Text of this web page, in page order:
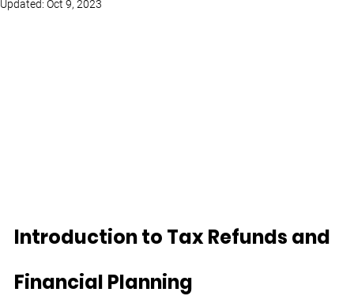
Updated: Oct 9, 2023
Introduction to Tax Refunds and
Financial Planning